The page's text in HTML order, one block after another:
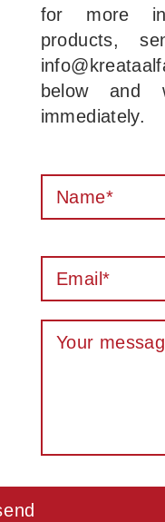
for more
products,
below and
immediately.